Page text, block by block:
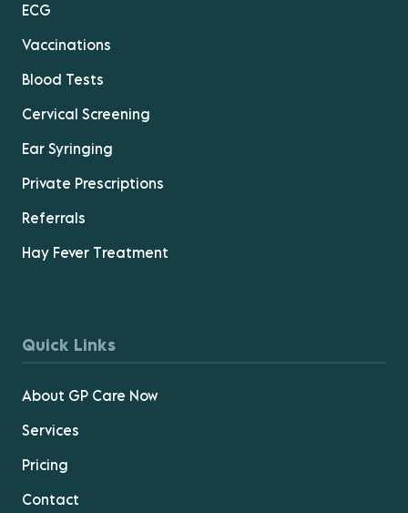
ECG
Vaccinations
Blood Tests
Cervical Screening
Ear Syringing
Private Prescriptions
Referrals
Hay Fever Treatment
Quick Links
About GP Care Now
Services
Pricing
Contact